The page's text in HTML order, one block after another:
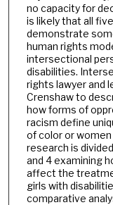
no capacity for
is likely that all
demonstrate
human rights
intersectional
disabilities.
rights lawyer and
Crenshaw to
how forms of
racism define
of color or women
research is
and 4 examining
affect the
girls with
comparative